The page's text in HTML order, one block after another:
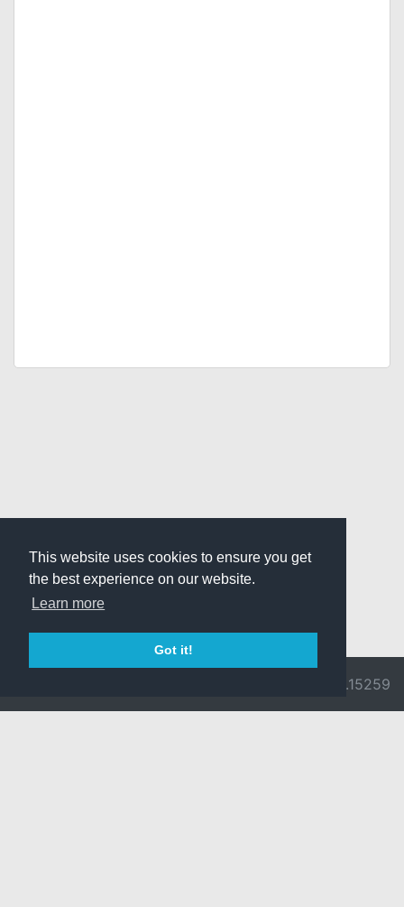
This website uses cookies to ensure you get
the best experience on our website.
Learn more
Got it!
v3.0.9692.15259